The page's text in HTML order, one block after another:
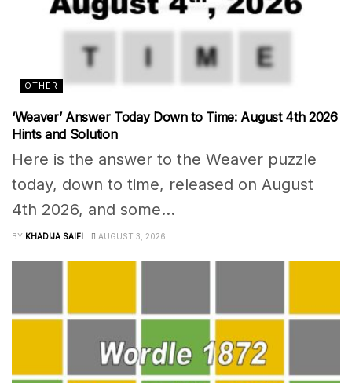
OTHER
‘Weaver’ Answer Today Down to Time: August 4th 2026
Hints and Solution
Here is the answer to the Weaver puzzle
today, down to time, released on August
4th 2026, and some...
BY KHADIJA SAIFI AUGUST 3, 2026